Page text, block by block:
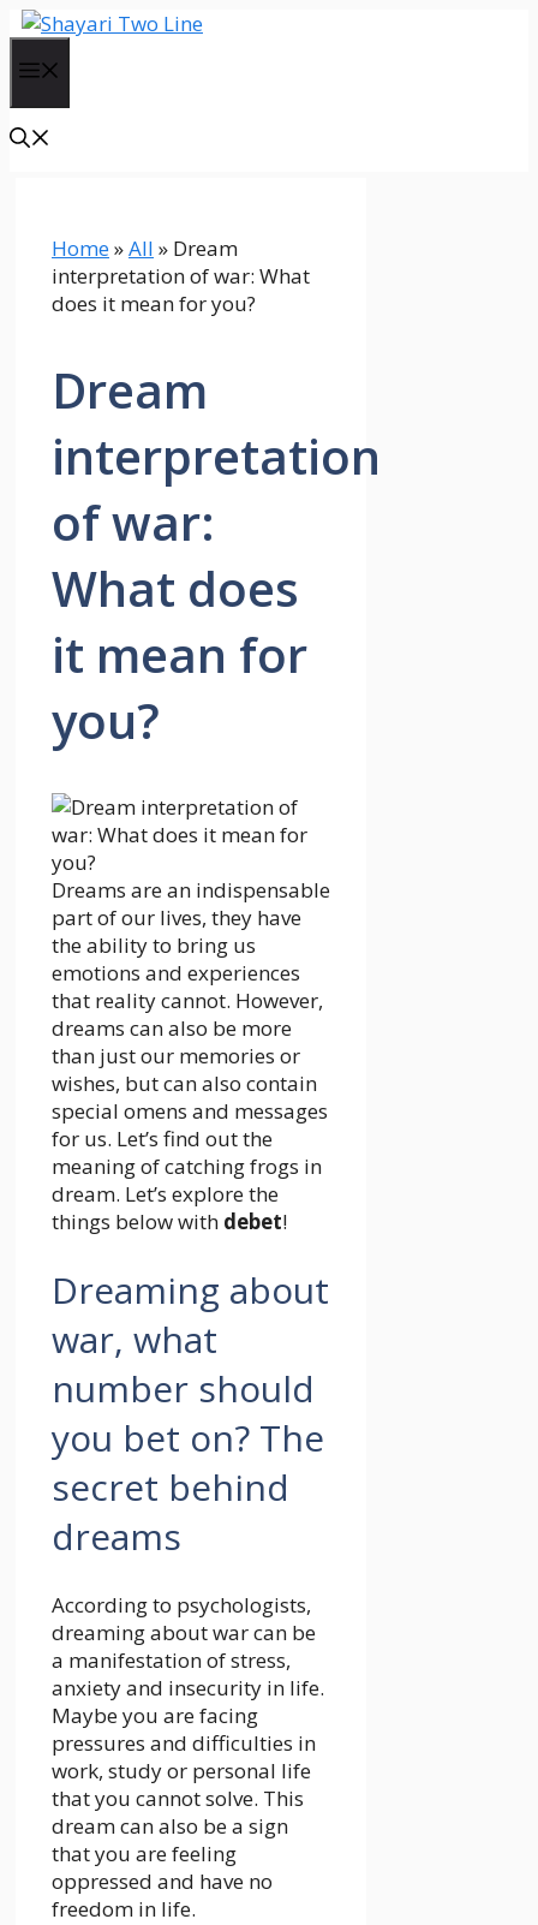
Skip
content
Home»All » Dream
interpretation of war: What
does it mean for you?
Dream
interpretation
of war:
What does
it mean for
you?
Dreams are an indispensable
part of our lives, they have
the ability to bring us
emotions and experiences
that reality cannot. However,
dreams can also be more
than just our memories or
wishes, but can also contain
special omens and messages
for us. Let’s find out the
meaning of catching frogs in
dream. Let’s explore the
things below with debet!
Dreaming about
war, what
number should
you bet on? The
secret behind
dreams
According to psychologists,
dreaming about war can be
a manifestation of stress,
anxiety and insecurity in life.
Maybe you are facing
pressures and difficulties in
work, study or personal life
that you cannot solve. This
dream can also be a sign
that you are feeling
oppressed and have no
freedom in life.